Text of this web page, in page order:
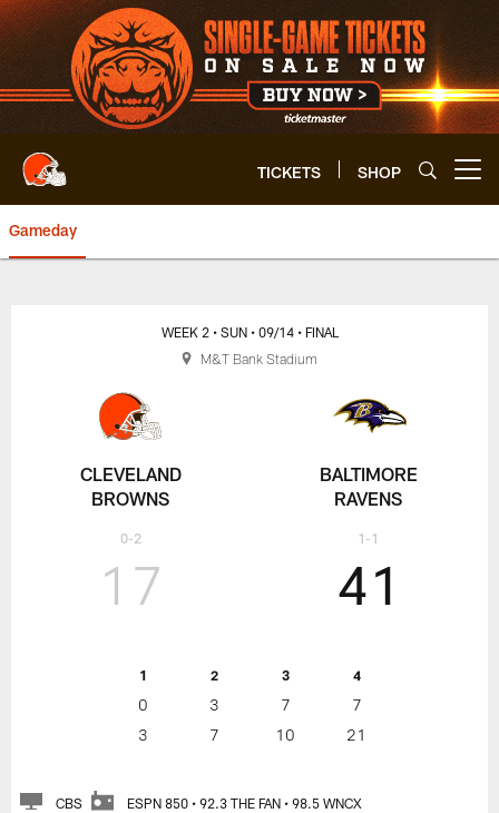
Skip
to
main
content
TICKETS SHOP
Gameday
Browns vs. Ravens Highlights |
CLEVELAND
BROWNS
0-2
WEEK 2 • SUN • 09/14 • FINAL
17
1 2 3 4
0 3 7
7
3
7 10 21
41
BALTIMORE
RAVENS
1-1
CBS ESPN 850 • 92.3 THE FAN • 98.5 WNCX
M&T Bank Stadium